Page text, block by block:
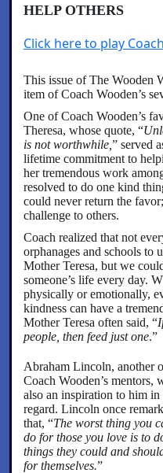
HELP OTHERS
Click here to play
This issue of The Wooden
item of Coach Wooden’s
One of Coach Wooden’s
Theresa, whose quote, “
is not worthwhile, ” served
lifetime commitment to
her tremendous work
resolved to do one kind
could never return the
challenge to others.
Coach realized that not
orphanages and schools to
Mother Teresa, but we
someone’s life every day.
physically or emotionally,
kindness can have a
Mother Teresa often said, “
people, then feed just one.”
Abraham Lincoln, another
Coach Wooden’s mentors,
also an inspiration to him in
regard. Lincoln once
that, “The worst thing you
do for those you love is to
things they could and
for themselves.”